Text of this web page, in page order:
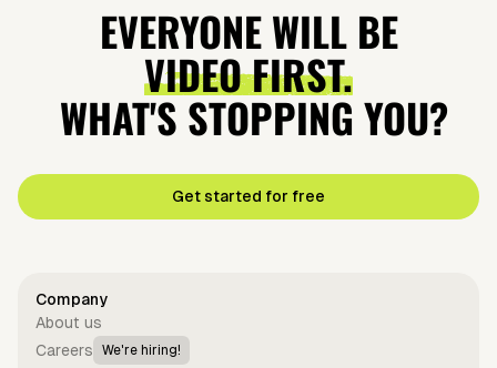
EVERYONE WILL BE
VIDEO FIRST.
WHAT'S STOPPING YOU?
Get started for free
Company
About us
Careers
We're hiring!